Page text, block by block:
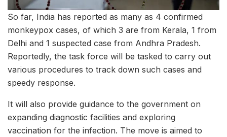
So far, India has reported as many as 4 confirmed
monkeypox cases, of which 3 are from Kerala, 1 from
Delhi and 1 suspected case from Andhra Pradesh.
Reportedly, the task force will be tasked to carry out
various procedures to track down such cases and
speedy response.
It will also provide guidance to the government on
expanding diagnostic facilities and exploring
vaccination for the infection. The move is aimed to